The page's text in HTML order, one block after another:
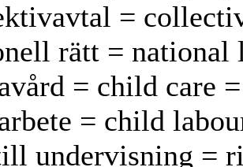
=
rätt = national
= child care
= child
undervisning =